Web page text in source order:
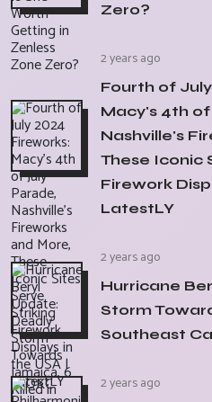
Zero?
2 years ago
Fourth of
Macy's 4th
Nashville's
These Iconic
Firework
LatestLY
2 years ago
Hurricane
Storm
Southeast
2 years ago